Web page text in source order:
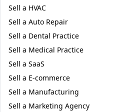
Sell a HVAC
Sell a Auto Repair
Sell a Dental Practice
Sell a Medical Practice
Sell a SaaS
Sell a E-commerce
Sell a Manufacturing
Sell a Marketing Agency